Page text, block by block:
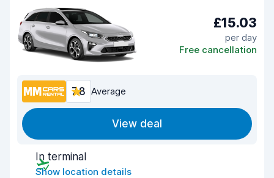
£15.03
per day
Free cancellation
7.8 Average
View deal
In terminal
Show location details